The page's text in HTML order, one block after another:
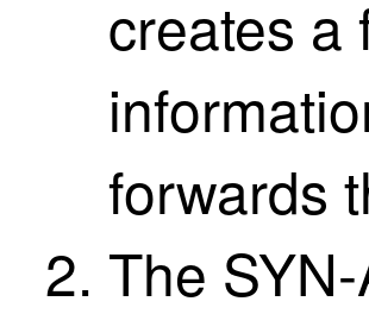
creates a
forwards
The